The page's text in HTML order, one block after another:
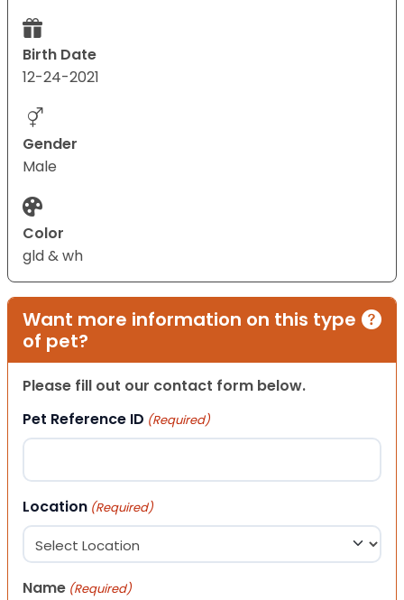
Birth Date
12-24-2021
Gender
Male
Color
gld & wh
Want more information on this type
of pet?
Please fill out our contact form below.
Pet Reference ID (Required)
Location (Required)
Name (Required)